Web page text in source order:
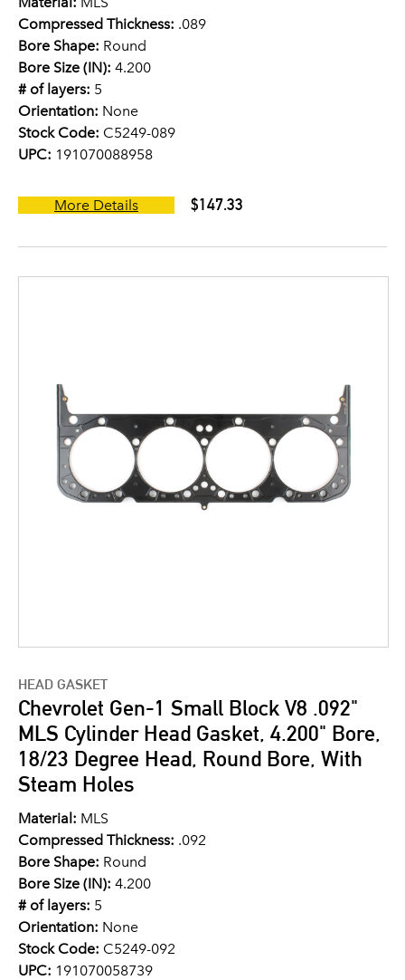
Compressed Thickness: .089
Bore Shape: Round
Bore Size (IN): 4.200
# of layers: 5
Orientation: None
Stock Code: C5249-089
UPC: 191070088958
More Details $147.33
HEAD GASKET
Chevrolet Gen-1 Small Block V8 .092"
MLS Cylinder Head Gasket, 4.200" Bore,
18/23 Degree Head, Round Bore, With
Steam Holes
Material: MLS
Compressed Thickness: .092
Bore Shape: Round
Bore Size (IN): 4.200
# of layers: 5
Orientation: None
Stock Code: C5249-092
UPC: 191070058739